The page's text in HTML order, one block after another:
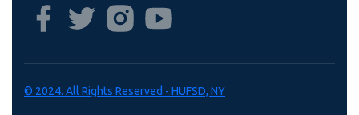
© 2024. All Rights Reserved - HUFSD, NY